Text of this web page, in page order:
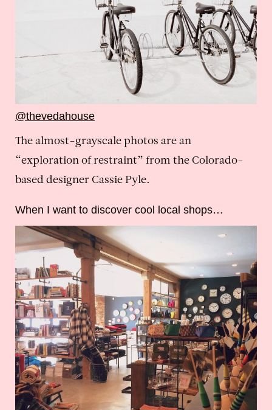
@thevedahouse
The almost-grayscale photos are an
“exploration of restraint” from the Colorado-
based designer Cassie Pyle.
When I want to discover cool local shops…